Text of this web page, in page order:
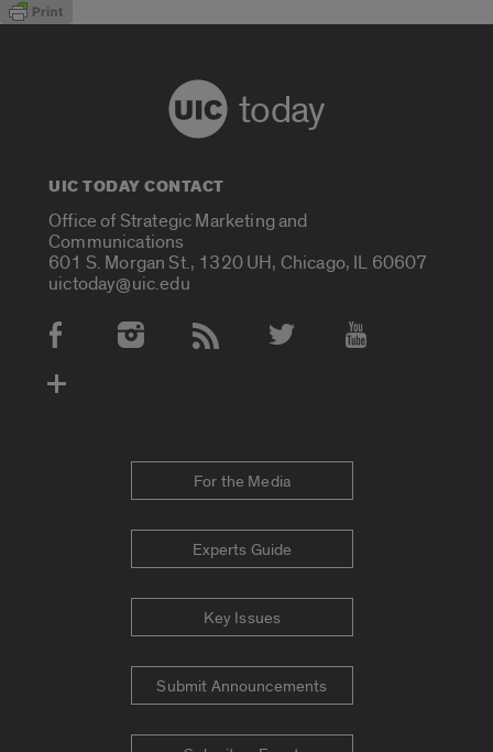
today
UIC TODAY CONTACT
Office of Strategic Marketing and
Communications
601 S. Morgan St., 1320 UH, Chicago, IL 60607
uictoday@uic.edu
Social Media Accounts
For the Media
Experts Guide
Key Issues
Submit Announcements